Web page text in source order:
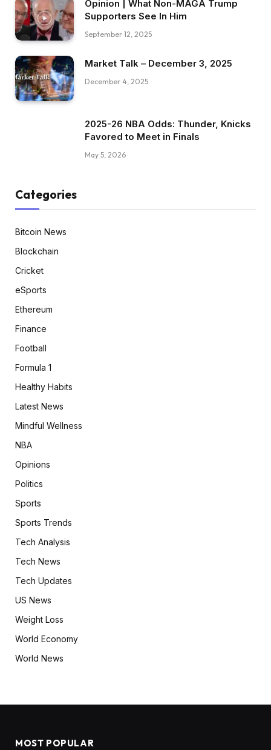
Opinion | What Non-MAGA Trump
Supporters See In Him
September 12, 2025
Market Talk – December 3, 2025
December 4, 2025
2025-26 NBA Odds: Thunder, Knicks
Favored to Meet in Finals
May 5, 2026
Categories
Bitcoin News
Blockchain
Cricket
eSports
Ethereum
Finance
Football
Formula 1
Healthy Habits
Latest News
Mindful Wellness
NBA
Opinions
Politics
Sports
Sports Trends
Tech Analysis
Tech News
Tech Updates
US News
Weight Loss
World Economy
World News
MOST POPULAR